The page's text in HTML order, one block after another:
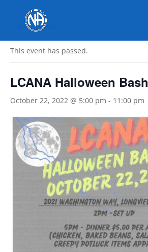
« All Events
This event has passed.
LCANA Halloween Bash
October 22, 2022 @ 5:00 pm - 11:00 pm